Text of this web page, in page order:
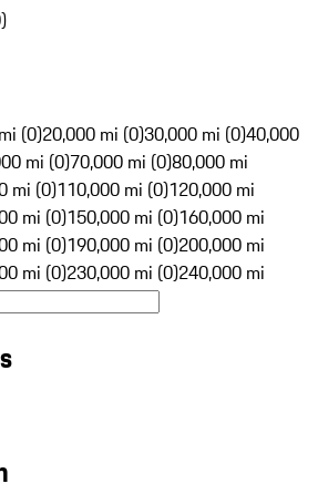
)
(0)20,000 mi (0)30,000 mi (0)40,000
mi (0)70,000 mi (0)80,000 mi
mi (0)110,000 mi (0)120,000 mi
mi (0)150,000 mi (0)160,000 mi
mi (0)190,000 mi (0)200,000 mi
mi (0)230,000 mi (0)240,000 mi